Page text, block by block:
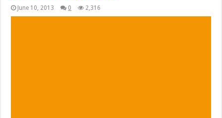
June 10, 2013 0 2,316